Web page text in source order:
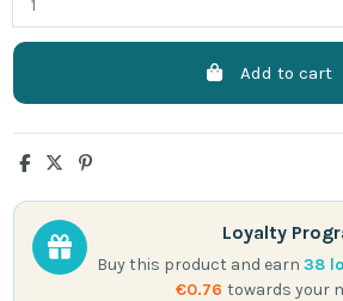
Add to cart
Loyalty
Buy this product and earn 38
€0.76 towards your